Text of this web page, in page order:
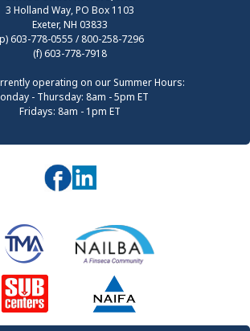
3 Holland Way, PO Box 1103
Exeter, NH 03833
603-778-0555 / 800-258-7296
(f) 603-778-7918
operating on our Summer Hours:
- Thursday: 8am - 5pm ET
Fridays: 8am - 1pm ET